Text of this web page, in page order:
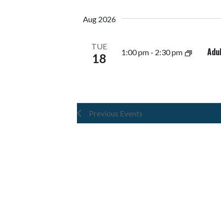
Aug 2026
TUE
18 1:00 pm - 2:30 pm
Previous Events